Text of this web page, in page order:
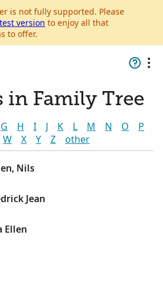
is not fully supported. Please
version to enjoy all that
to offer.
in Family Tree
G H I J K L M N O
P
W X Y Z other
Nils
Jean
Ellen